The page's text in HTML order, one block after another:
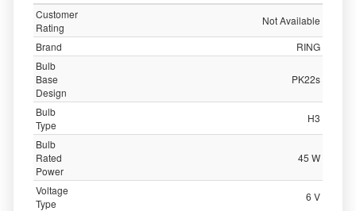
Customer
Rating
Not Available
Brand
RING
Bulb
Base
Design
PK22s
Bulb
Type
H3
Bulb
Rated
Power
45 W
Voltage
Type
6 V